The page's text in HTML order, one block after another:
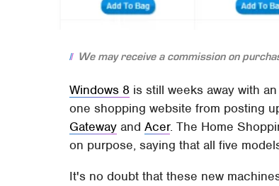
We may receive a commission on
Windows 8 is still weeks away with
one shopping website from posting
Gateway andAcer. The Home
on purpose, saying that all five
It's no doubt that these new